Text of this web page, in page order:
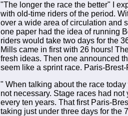
"The longer the race the better" I
with old-time riders of the period.
over a wide area of circulation and
one paper had the idea of running
riders would take two days for the
Mills came in first with 26 hours!
fresh ideas. Then one announced
seem like a sprint race. Paris-
" When talking about the race
not necessary. Stage races had
every ten years. That first Paris-
taking just under three days for the